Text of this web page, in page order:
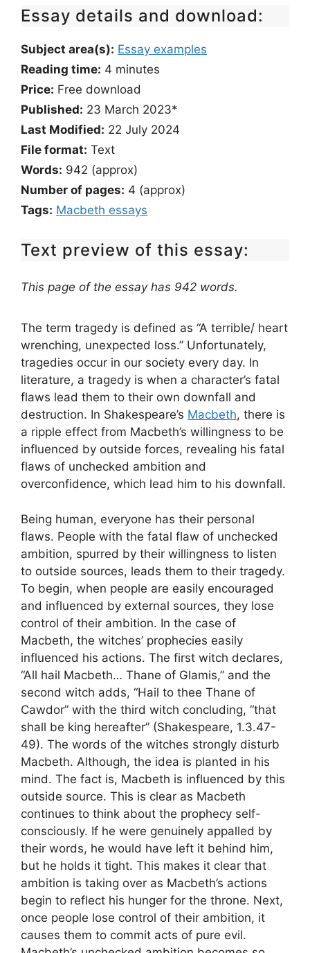
Essay details and download:
Subject area(s): Essay examples
Reading time: 4 minutes
Price: Free download
Published: 23 March 2023*
Last Modified: 22 July 2024
File format: Text
Words: 942 (approx)
Number of pages: 4 (approx)
Tags: Macbeth essays
Text preview of this essay:
This page of the essay has 942 words.
The term tragedy is defined as “A terrible/ heart
wrenching, unexpected loss.” Unfortunately,
tragedies occur in our society every day. In
literature, a tragedy is when a character’s fatal
flaws lead them to their own downfall and
destruction. In Shakespeare’s Macbeth, there is
a ripple effect from Macbeth’s willingness to be
influenced by outside forces, revealing his fatal
flaws of unchecked ambition and
overconfidence, which lead him to his downfall.
Being human, everyone has their personal
flaws. People with the fatal flaw of unchecked
ambition, spurred by their willingness to listen
to outside sources, leads them to their tragedy.
To begin, when people are easily encouraged
and influenced by external sources, they lose
control of their ambition. In the case of
Macbeth, the witches’ prophecies easily
influenced his actions. The first witch declares,
“All hail Macbeth… Thane of Glamis,” and the
second witch adds, “Hail to thee Thane of
Cawdor” with the third witch concluding, “that
shall be king hereafter” (Shakespeare, 1.3.47-
49). The words of the witches strongly disturb
Macbeth. Although, the idea is planted in his
mind. The fact is, Macbeth is influenced by this
outside source. This is clear as Macbeth
continues to think about the prophecy self-
consciously. If he were genuinely appalled by
their words, he would have left it behind him,
but he holds it tight. This makes it clear that
ambition is taking over as Macbeth’s actions
begin to reflect his hunger for the throne. Next,
once people lose control of their ambition, it
causes them to commit acts of pure evil.